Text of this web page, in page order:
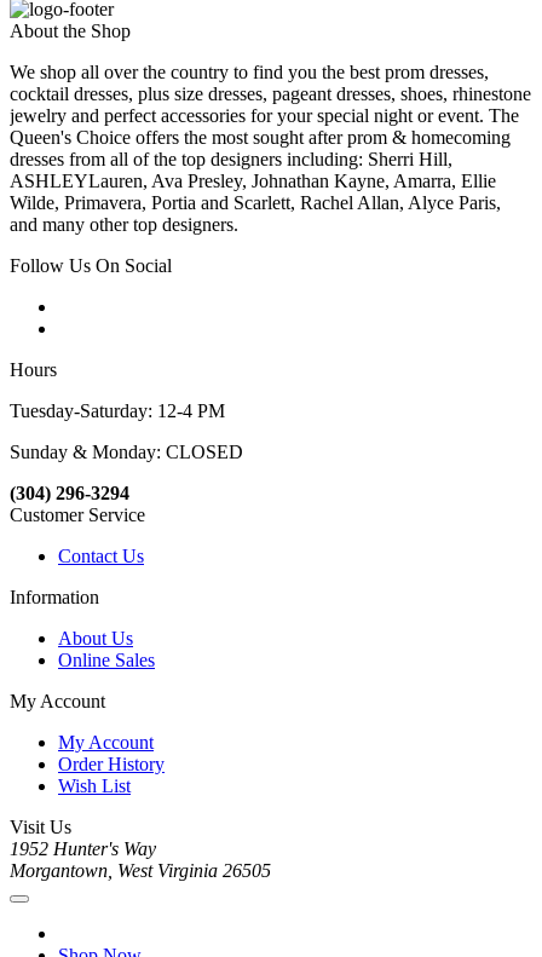
About the Shop
We shop all over the country to find you the best prom dresses,
cocktail dresses, plus size dresses, pageant dresses, shoes, rhinestone
jewelry and perfect accessories for your special night or event. The
Queen's Choice offers the most sought after prom & homecoming
dresses from all of the top designers including: Sherri Hill,
ASHLEYLauren, Ava Presley, Johnathan Kayne, Amarra, Ellie
Wilde, Primavera, Portia and Scarlett, Rachel Allan, Alyce Paris,
and many other top designers.
Follow Us On Social
Hours
Tuesday-Saturday: 12-4 PM
Sunday & Monday: CLOSED
(304) 296-3294
Customer Service
Contact Us
Information
About Us
Online Sales
My Account
My Account
Order History
Wish List
Visit Us
1952 Hunter's Way
Morgantown, West Virginia 26505